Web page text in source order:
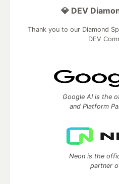
💎 DEV
Thank you to our Diamond
DEV
Google AI is the
and Platform
Neon is the
partner